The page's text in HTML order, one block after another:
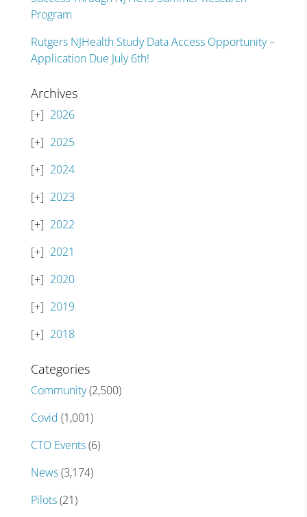
Program
Rutgers NJHealth Study Data Access Opportunity –
Application Due July 6th!
Archives
2026
2025
2024
2023
2022
2021
2020
2019
2018
Categories
Community(2,500)
Covid (1,001)
CTO Events(6)
News(3,174)
Pilots(21)